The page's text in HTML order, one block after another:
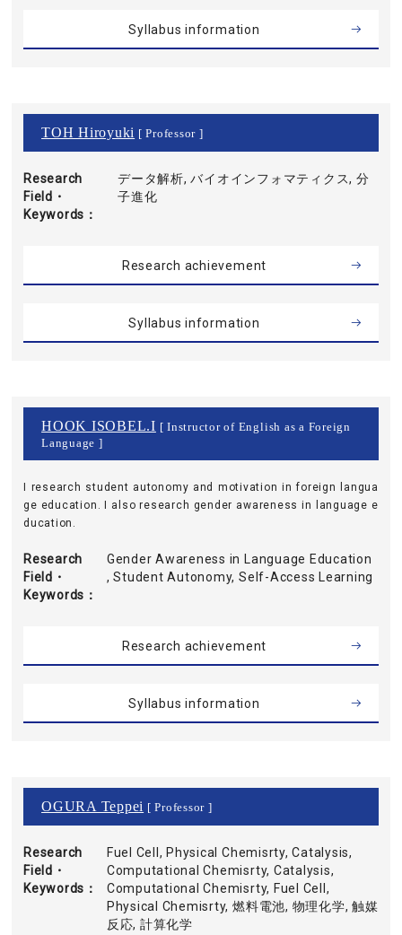
Syllabus information
TOH Hiroyuki [ Professor ]
Research
Field・
Keywords
データ解析, バイオインフォマティクス, 分
子進化
Research achievement
Syllabus information
HOOK ISOBEL.I [ Instructor of English as a Foreign
Language ]
I research student autonomy and motivation in foreign langua
ge education. I also research gender awareness in language e
ducation.
Research
Field・
Keywords
Gender Awareness in Language Education
, Student Autonomy, Self-Access Learning
Research achievement
Syllabus information
OGURA Teppei [ Professor ]
Research
Field・
Keywords
Fuel Cell, Physical Chemisrty, Catalysis,
Computational Chemisrty, Catalysis,
Computational Chemisrty, Fuel Cell,
Physical Chemisrty, 燃料電池, 物理化学, 触媒
反応, 計算化学